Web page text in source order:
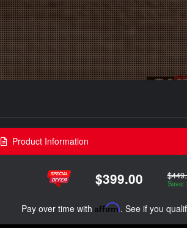
Product Information
$399.00 Save:
Pay over time with Affirm. See if you